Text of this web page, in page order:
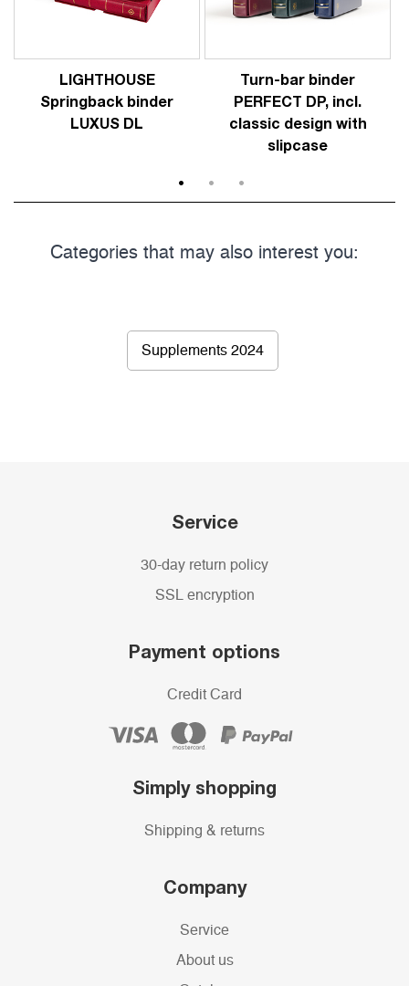
LIGHTHOUSE
Springback binder
LUXUS DL
Turn-bar binder
PERFECT DP, incl.
classic design with
slipcase
Categories that may also interest you:
Supplements 2024
Service
30-day return policy
SSL encryption
Payment options
Credit Card
Simply shopping
Shipping & returns
Company
Service
About us